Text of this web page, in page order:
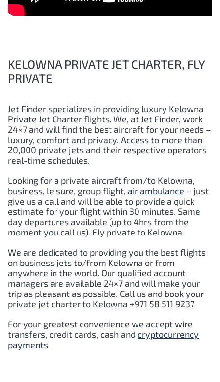
KELOWNA PRIVATE JET CHARTER, FLY
PRIVATE
Jet Finder specializes in providing luxury Kelowna
Private Jet Charter flights. We, at Jet Finder, work
24×7 and will find the best aircraft for your needs –
luxury, comfort and privacy. Access to more than
20,000 private jets and their respective operators
real-time schedules.
Looking for a private aircraft from/to Kelowna,
business, leisure, group flight, air ambulance – just
give us a call and will be able to provide a quick
estimate for your flight within 30 minutes. Same
day departures available (up to 4hrs from the
moment you call us). Fly private to Kelowna.
We are dedicated to providing you the best flights
on business jets to/from Kelowna or from
anywhere in the world. Our qualified account
managers are available 24×7 and will make your
trip as pleasant as possible. Call us and book your
private jet charter to Kelowna +971 58 511 9237
For your greatest convenience we accept wire
transfers, credit cards, cash and cryptocurrency
payments